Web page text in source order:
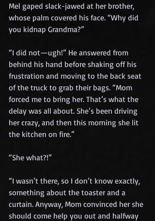
Mel gaped slack-jawed at her brother,
whose palm covered his face. “Why did
you kidnap Grandma?”
“I did not—ugh!” He answered from
behind his hand before shaking off his
frustration and moving to the back seat
of the truck to grab their bags. “Mom
forced me to bring her. That’s what the
delay was all about. She’s been driving
her crazy, and then this morning she lit
the kitchen on fire.”
“She what?!”
“I wasn’t there, so I don’t know exactly,
something about the toaster and a
curtain. Anyway, Mom convinced her she
should come help you out and halfway